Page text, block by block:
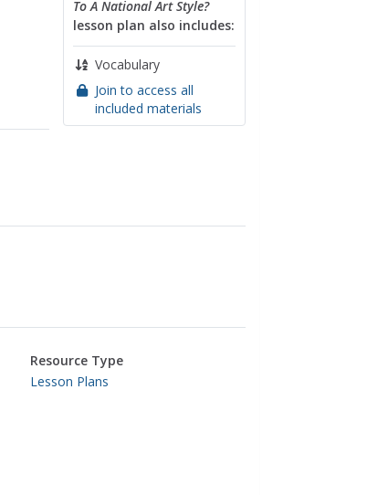
To A National Art Style?
lesson plan also includes:
Vocabulary
Join to access all
included materials
Resource Type
Lesson Plans